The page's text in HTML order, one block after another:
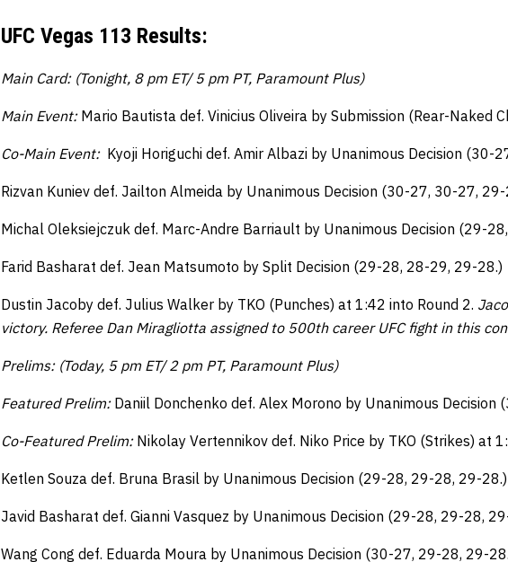
UFC Vegas 113 Results:
Main Card: (Tonight, 8 pm ET/ 5 pm PT, Paramount Plus)
Main Event: Mario Bautista def. Vinicius Oliveira by Submission (Rear-Naked
Co-Main Event: Kyoji Horiguchi def. Amir Albazi by Unanimous Decision (30-
Rizvan Kuniev def. Jailton Almeida by Unanimous Decision (30-27, 30-27, 29-
Michal Oleksiejczuk def. Marc-Andre Barriault by Unanimous Decision (29-
Farid Basharat def. Jean Matsumoto by Split Decision (29-28, 28-29, 29-28.)
Dustin Jacoby def. Julius Walker by TKO (Punches) at 1:42 into Round 2.
victory. Referee Dan Miragliotta assigned to 500th career UFC fight in this
Prelims: (Today, 5 pm ET/ 2 pm PT, Paramount Plus)
Featured Prelim:Daniil Donchenko def. Alex Morono by Unanimous Decision
Co-Featured Prelim: Nikolay Vertennikov def. Niko Price by TKO (Strikes) at
Ketlen Souza def. Bruna Brasil by Unanimous Decision (29-28, 29-28, 29-28.)
Javid Basharat def. Gianni Vasquez by Unanimous Decision (29-28, 29-28,
Wang Cong def. Eduarda Moura by Unanimous Decision (30-27, 29-28, 29-